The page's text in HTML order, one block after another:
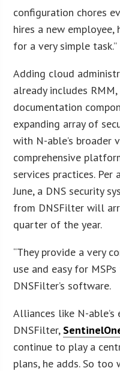
configuration chores
hires a new employee,
for a very simple task.”
Adding cloud
already includes RMM,
documentation
expanding array of
with N-able’s broader
comprehensive
services practices. Per
June, a DNS security
from DNSFilter will
quarter of the year.
“They provide a very
use and easy for
DNSFilter’s software.
Alliances like N-
DNSFilter,
continue to play a
plans, he adds. So